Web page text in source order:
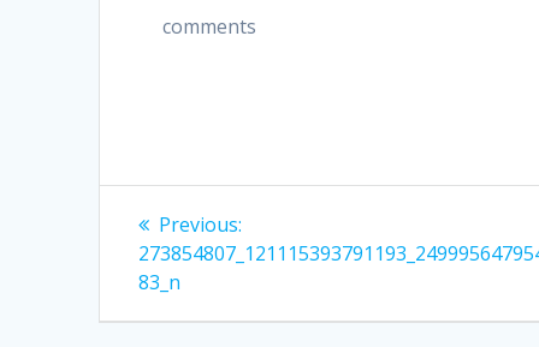
comments
Post
navigation
Previous:
post:
83_n